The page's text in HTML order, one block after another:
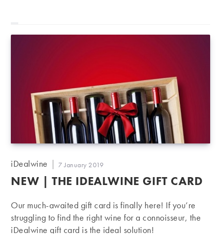
Post
iDealwine
Post
7 January 2019
NEW | THE IDEALWINE GIFT CARD
Our much-awaited gift card is finally here! If you’re
struggling to find the right wine for a connoisseur, the
iDealwine gift card is the ideal solution!